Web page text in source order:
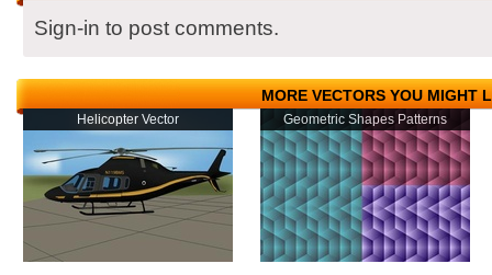
Sign-in to post comments.
MORE VECTORS YOU MIGHT
Helicopter Vector Geometric Shapes Patterns